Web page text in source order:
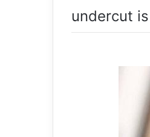
undercut